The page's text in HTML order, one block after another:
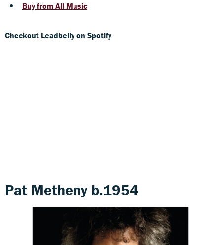
Buy from All Music
Checkout Leadbelly on Spotify
Pat Metheny b.1954